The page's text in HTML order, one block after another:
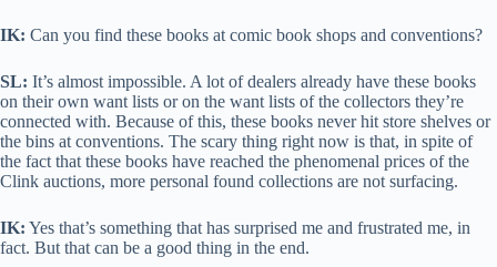
IK: Can you find these books at comic book shops and conventions?
SL: It’s almost impossible. A lot of dealers already have these books
on their own want lists or on the want lists of the collectors they’re
connected with. Because of this, these books never hit store shelves or
the bins at conventions. The scary thing right now is that, in spite of
the fact that these books have reached the phenomenal prices of the
Clink auctions, more personal found collections are not surfacing.
IK: Yes that’s something that has surprised me and frustrated me, in
fact. But that can be a good thing in the end.